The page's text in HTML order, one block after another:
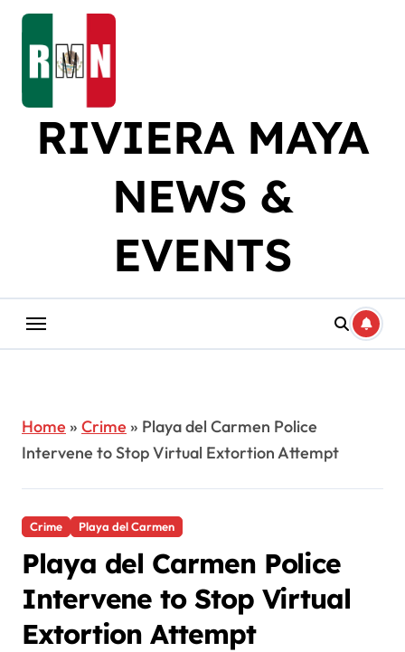
Skip
content
RIVIERA MAYA
NEWS &
EVENTS
Home » Crime » Playa del Carmen Police
Intervene to Stop Virtual Extortion Attempt
Crime Playa del Carmen
Playa del Carmen Police
Intervene to Stop Virtual
Extortion Attempt